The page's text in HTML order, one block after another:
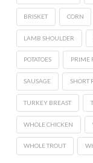
BRISKET CORN
LAMB SHOULDER
POTATOES PRIME
SAUSAGE SHORT
TURKEY BREAST
WHOLE CHICKEN
WHOLE TROUT